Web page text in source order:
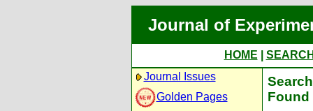
Journal of
HOME
Journal Issues
Golden Pages
Found